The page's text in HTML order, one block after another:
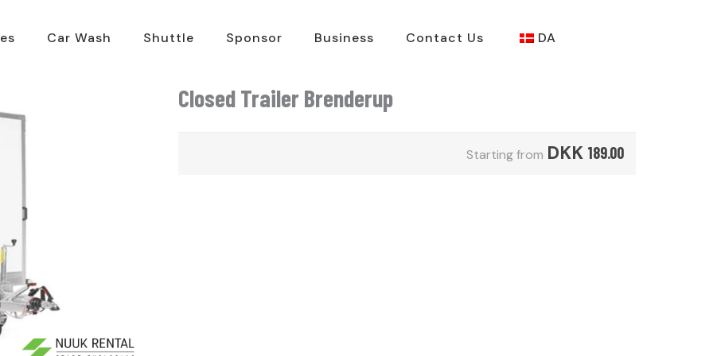
Car Wash Shuttle Sponsor Business Contact Us DA
Closed Trailer Brenderup
Starting from DKK 189.00